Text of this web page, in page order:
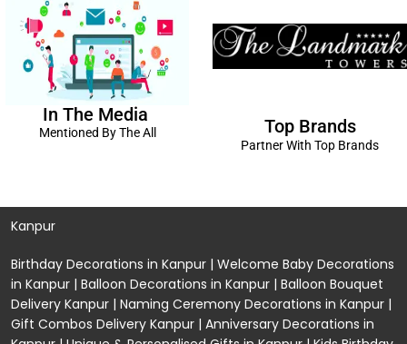
In The Media
Mentioned By The All Top Brands
Partner With Top Brands
Kanpur
Birthday Decorations in Kanpur | Welcome Baby Decorations
in Kanpur | Balloon Decorations in Kanpur | Balloon Bouquet
Delivery Kanpur | Naming Ceremony Decorations in Kanpur |
Gift Combos Delivery Kanpur | Anniversary Decorations in